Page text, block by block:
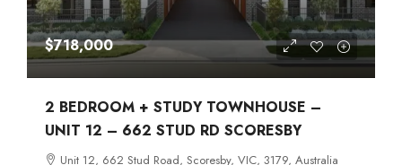
$718,000
2 BEDROOM + STUDY TOWNHOUSE –
UNIT 12 – 662 STUD RD SCORESBY
Unit 12, 662 Stud Road, Scoresby, VIC, 3179, Australia